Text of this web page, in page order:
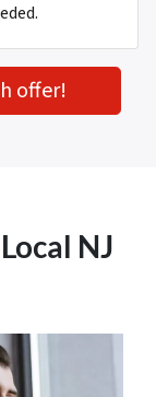
offer!
NJ